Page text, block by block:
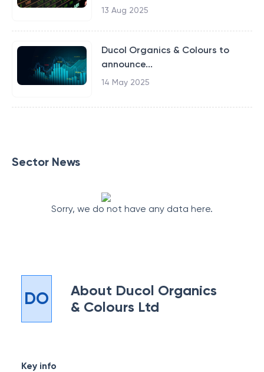
13 Aug 2025
Ducol Organics & Colours to
announce...
14 May 2025
Sector News
Sorry, we do not have any data here.
DO About Ducol Organics
& Colours Ltd
Key info